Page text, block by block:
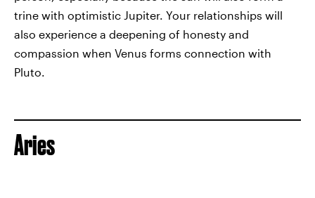
trine with optimistic Jupiter. Your relationships will
also experience a deepening of honesty and
compassion when Venus forms connection with
Pluto.
Aries